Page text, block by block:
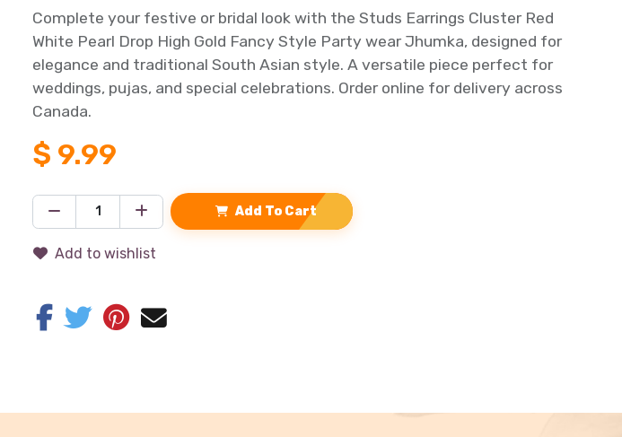
Complete your festive or bridal look with the Studs Earrings Cluster Red
White Pearl Drop High Gold Fancy Style Party wear Jhumka, designed for
elegance and traditional South Asian style. A versatile piece perfect for
weddings, pujas, and special celebrations. Order online for delivery across
Canada.
$ 9.99
Add To Cart
Add to wishlist